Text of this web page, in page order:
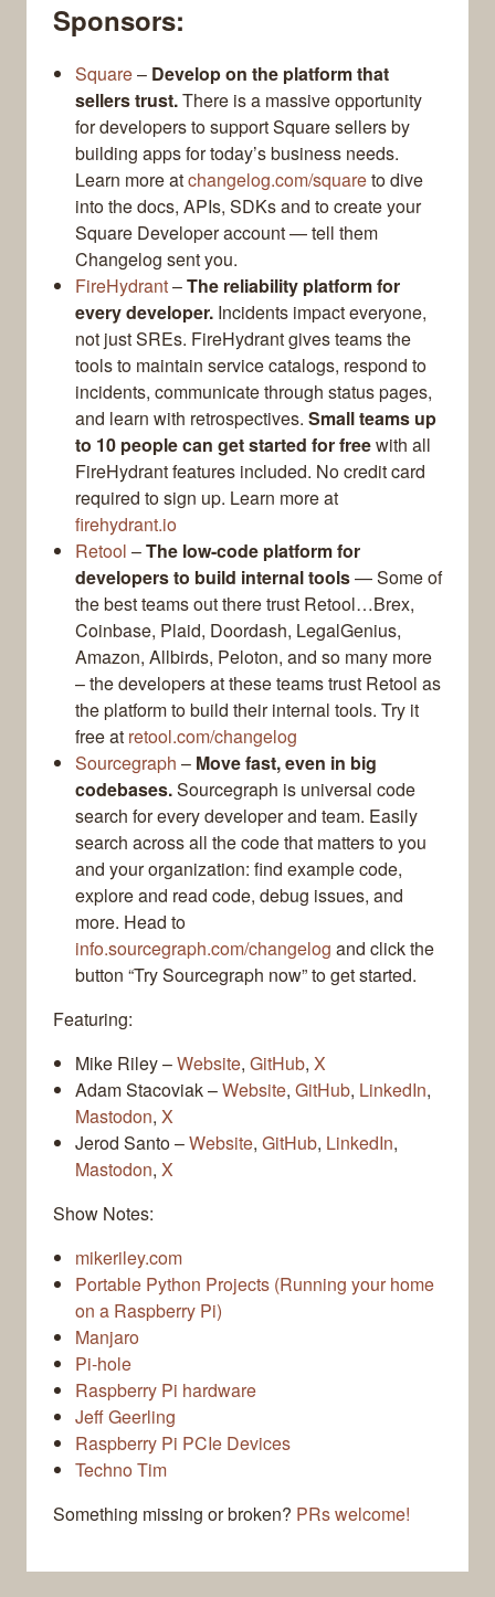
Sponsors:
Square– Develop on the platform that
sellers trust.There is a massive opportunity
for developers to support Square sellers by
building apps for today’s business needs.
Learn more atchangelog.com/squareto dive
into the docs, APIs, SDKs and to create your
Square Developer account — tell them
Changelog sent you.
FireHydrant–The reliability platform for
every developer. Incidents impact everyone,
not just SREs. FireHydrant gives teams the
tools to maintain service catalogs, respond to
incidents, communicate through status pages,
and learn with retrospectives. Small teams up
to 10 people can get started for freewith all
FireHydrant features included. No credit card
required to sign up. Learn more at
firehydrant.io
Retool –The low-code platform for
developers to build internal tools— Some of
the best teams out there trust Retool…Brex,
Coinbase, Plaid, Doordash, LegalGenius,
Amazon, Allbirds, Peloton, and so many more
– the developers at these teams trust Retool as
the platform to build their internal tools. Try it
free at retool.com/changelog
Sourcegraph – Move fast, even in big
codebases.Sourcegraph is universal code
search for every developer and team. Easily
search across all the code that matters to you
and your organization: find example code,
explore and read code, debug issues, and
more. Head to
info.sourcegraph.com/changelog and click the
button “Try Sourcegraph now” to get started.
Featuring:
Mike Riley –Website, GitHub, X
Adam Stacoviak –Website, GitHub, LinkedIn,
Mastodon, X
Jerod Santo –Website, GitHub, LinkedIn,
Mastodon, X
Show Notes:
mikeriley.com
Portable Python Projects (Running your home
on a Raspberry Pi)
Manjaro
Pi-hole
Raspberry Pi hardware
Jeff Geerling
Raspberry Pi PCIe Devices
Techno Tim
Something missing or broken? PRs welcome!